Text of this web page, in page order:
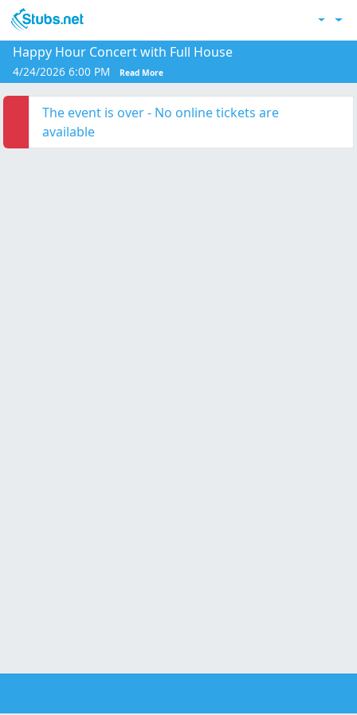
Skip to main content
Happy Hour Concert with Full House
4/24/2026 6:00 PM Read More
The event is over - No online tickets are
available